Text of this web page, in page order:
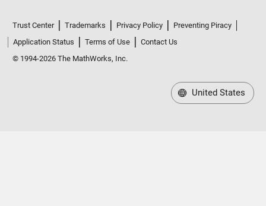
Trust Center Trademarks Privacy Policy
Preventing Piracy
Application Status
Terms of Use
Contact Us
© 1994-2026 The MathWorks, Inc.
United States